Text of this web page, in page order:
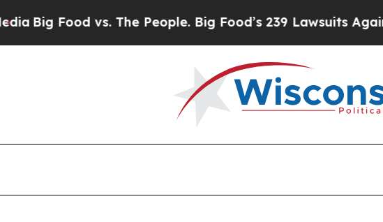
Food vs. The People. Big Food’s 239 Lawsuits Against